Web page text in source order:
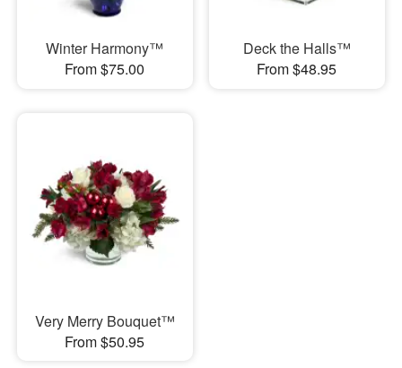
Winter Harmony™
From $75.00
Deck the Halls™
From $48.95
Very Merry Bouquet™
From $50.95